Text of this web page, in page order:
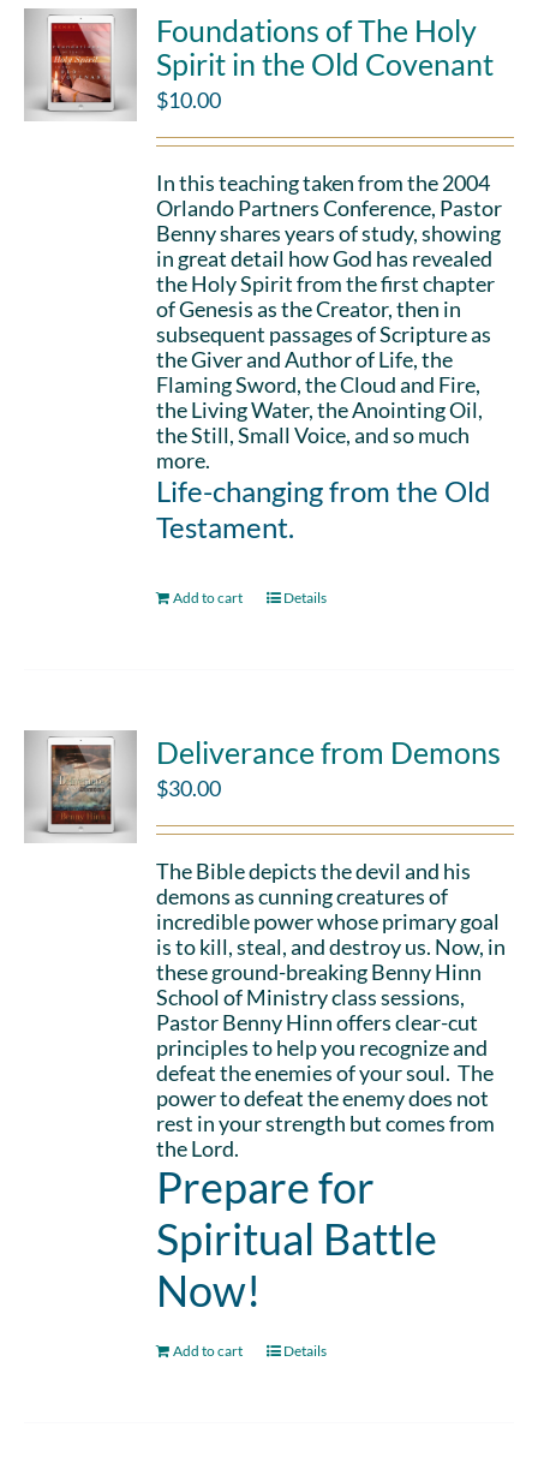
Foundations of The Holy
Spirit in the Old Covenant
$10.00
In this teaching taken from the 2004
Orlando Partners Conference, Pastor
Benny shares years of study, showing
in great detail how God has revealed
the Holy Spirit from the first chapter
of Genesis as the Creator, then in
subsequent passages of Scripture as
the Giver and Author of Life, the
Flaming Sword, the Cloud and Fire,
the Living Water, the Anointing Oil,
the Still, Small Voice, and so much
more.
Life-changing from the Old
Testament.
Add to cart Details
Deliverance from Demons
$30.00
The Bible depicts the devil and his
demons as cunning creatures of
incredible power whose primary goal
is to kill, steal, and destroy us. Now, in
these ground-breaking Benny Hinn
School of Ministry class sessions,
Pastor Benny Hinn offers clear-cut
principles to help you recognize and
defeat the enemies of your soul. The
power to defeat the enemy does not
rest in your strength but comes from
the Lord.
Prepare for
Spiritual Battle
Now!
Add to cart Details